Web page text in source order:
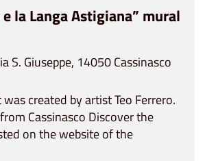
e la Langa Astigiana” mural
S. Giuseppe, 14050 Cassinasco
created by artist Teo Ferrero.
Cassinasco Discover the
on the website of the